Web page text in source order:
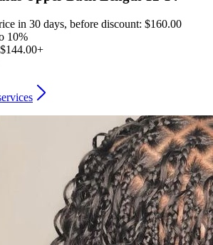
in 30 days, before discount: $160.00
10%
$144.00+